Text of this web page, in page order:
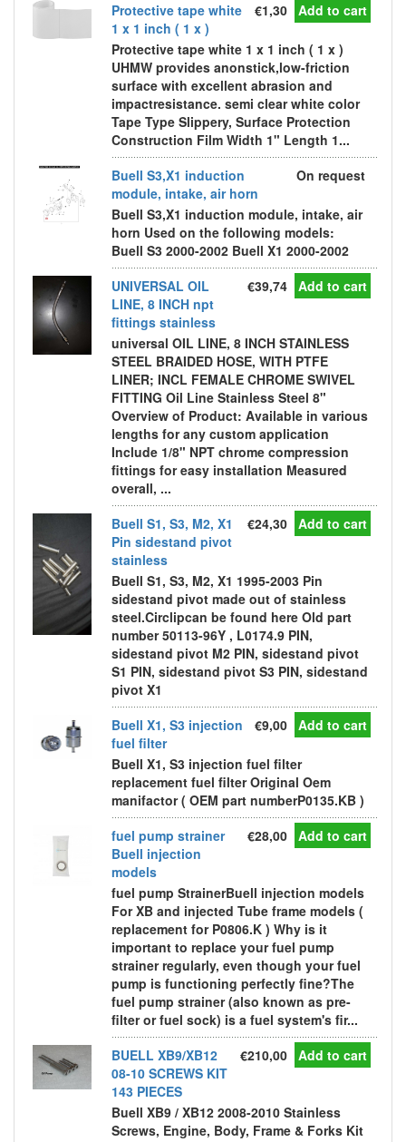
Protective tape white
1 x 1 inch ( 1 x )
€1,30 Add to cart
Protective tape white 1 x 1 inch ( 1 x )
UHMW provides anonstick,low-friction
surface with excellent abrasion and
impactresistance. semi clear white color
Tape Type Slippery, Surface Protection
Construction Film Width 1" Length 1...
Buell S3,X1 induction
module, intake, air horn
On request
Buell S3,X1 induction module, intake, air
horn Used on the following models:
Buell S3 2000-2002 Buell X1 2000-2002
UNIVERSAL OIL
LINE, 8 INCH npt
fittings stainless
€39,74 Add to cart
universal OIL LINE, 8 INCH STAINLESS
STEEL BRAIDED HOSE, WITH PTFE
LINER; INCL FEMALE CHROME SWIVEL
FITTING Oil Line Stainless Steel 8"
Overview of Product: Available in various
lengths for any custom application
Include 1/8" NPT chrome compression
fittings for easy installation Measured
overall, ...
Buell S1, S3, M2, X1
Pin sidestand pivot
stainless
€24,30 Add to cart
Buell S1, S3, M2, X1 1995-2003 Pin
sidestand pivot made out of stainless
steel.Circlipcan be found here Old part
number 50113-96Y , L0174.9 PIN,
sidestand pivot M2 PIN, sidestand pivot
S1 PIN, sidestand pivot S3 PIN, sidestand
pivot X1
Buell X1, S3 injection
fuel filter
€9,00 Add to cart
Buell X1, S3 injection fuel filter
replacement fuel filter Original Oem
manifactor ( OEM part numberP0135.KB )
fuel pump strainer
Buell injection
models
€28,00 Add to cart
fuel pump StrainerBuell injection models
For XB and injected Tube frame models (
replacement for P0806.K ) Why is it
important to replace your fuel pump
strainer regularly, even though your fuel
pump is functioning perfectly fine?The
fuel pump strainer (also known as pre-
filter or fuel sock) is a fuel system's fir...
BUELL XB9/XB12
08-10 SCREWS KIT
143 PIECES
€210,00 Add to cart
Buell XB9 / XB12 2008-2010 Stainless
Screws, Engine, Body, Frame & Forks Kit